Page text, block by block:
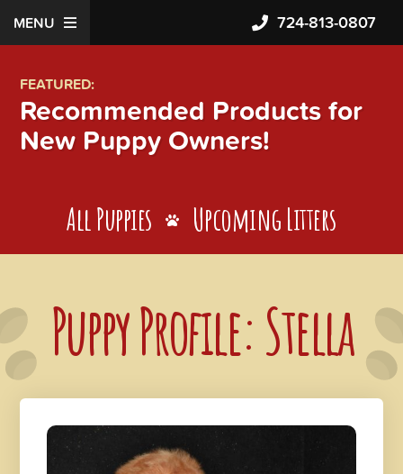
MENU 724-813-0807
FEATURED:
Recommended Products for
New Puppy Owners!
All Puppies Upcoming Litters
Puppy Profile: Stella